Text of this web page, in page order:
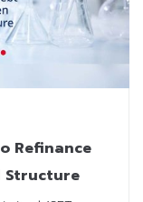
Refinance
Structure